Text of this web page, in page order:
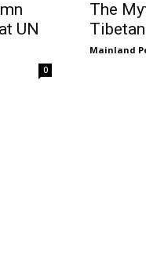
UN
0
The
Mainland